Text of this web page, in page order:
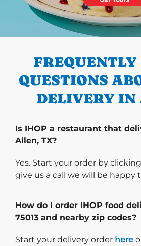
PREVIOUS
QUESTIONS
DELIVERY IN
Is IHOP a restaurant that
Allen, TX?
Yes. Start your order by
give us a call we will be happy
How do I order IHOP food
75013 and nearby zip codes?
Start your delivery order Start
here